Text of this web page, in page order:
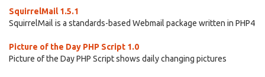
SquirrelMail 1.5.1
SquirrelMail is a standards-based Webmail package written in PHP4
Picture of the Day PHP Script 1.0
Picture of the Day PHP Script shows daily changing pictures